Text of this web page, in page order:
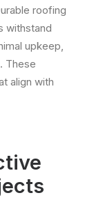
roofing
withstand
upkeep,
These
align with